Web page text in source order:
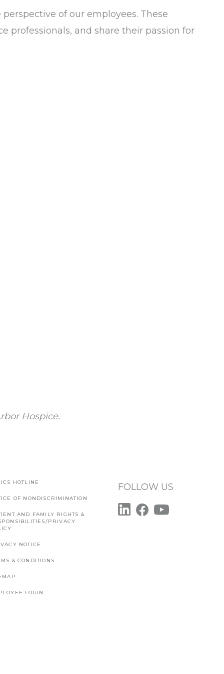
of our employees. These
professionals, and share their passion for
Hospice.
HOTLINE
OF NONDISCRIMINATION
AND FAMILY RIGHTS &
PRIVACY
NOTICE
& CONDITIONS
LOGIN
FOLLOW US